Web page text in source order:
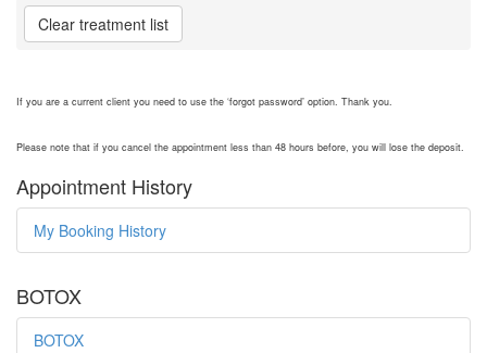
If you are a current client you need to use the ‘forgot password’ option. Thank you.
Please note that if you cancel the appointment less than 48 hours before, you will lose the deposit.
Appointment History
My Booking History
BOTOX
BOTOX